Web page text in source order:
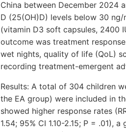
China between December 2024
D (25(OH)D) levels below 30
(vitamin D3 soft capsules, 2400
outcome was treatment
wet nights, quality of life (QoL)
recording treatment-emergent
Results: A total of 304 children
the EA group) were included in
showed higher response rates
1.54; 95% CI 1.10-2.15; P = .01),